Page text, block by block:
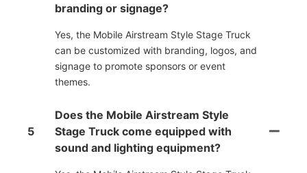
branding or signage?
Yes, the Mobile Airstream Style Stage Truck
can be customized with branding, logos, and
signage to promote sponsors or event
themes.
5
Does the Mobile Airstream Style
Stage Truck come equipped with
sound and lighting equipment?